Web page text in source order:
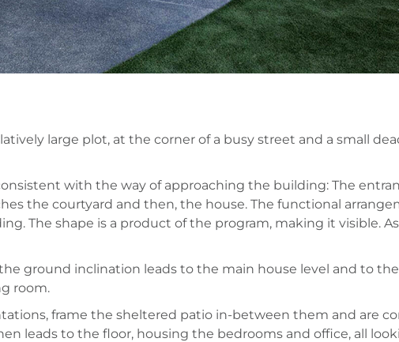
large plot, at the corner of a busy street and a small
with the way of approaching the building: The
the courtyard and then, the house. The functional
The shape is a product of the program, making it visible.
ground inclination leads to the main house level and to
room.
frame the sheltered patio in-between them and are
leads to the floor, housing the bedrooms and office, all